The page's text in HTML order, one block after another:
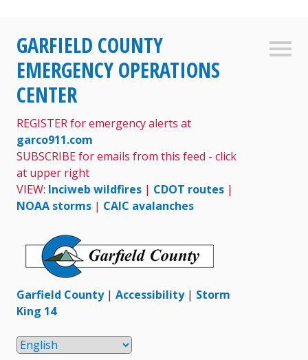
content
GARFIELD COUNTY
EMERGENCY OPERATIONS
CENTER
REGISTER for emergency alerts at
garco911.com
SUBSCRIBE for emails from this feed - click
at upper right
VIEW: Inciweb wildfires | CDOT routes |
NOAA storms | CAIC avalanches
Garfield County| Accessibility| Storm
King 14